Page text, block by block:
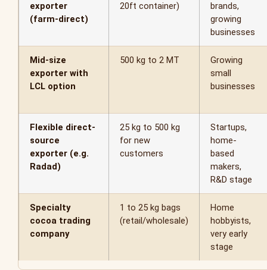
exporter
(farm-direct)
20ft container)
brands,
growing
businesses
Mid-size
exporter with
LCL option
500 kg to 2 MT
Growing
small
businesses
Flexible direct-
source
exporter (e.g.
Radad)
25 kg to 500 kg
for new
customers
Startups,
home-
based
makers,
R&D stage
Specialty
cocoa trading
company
1 to 25 kg bags
(retail/wholesale)
Home
hobbyists,
very early
stage